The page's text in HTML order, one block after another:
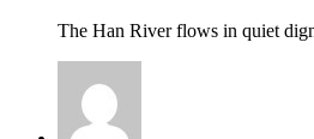
The Han River flows in quiet